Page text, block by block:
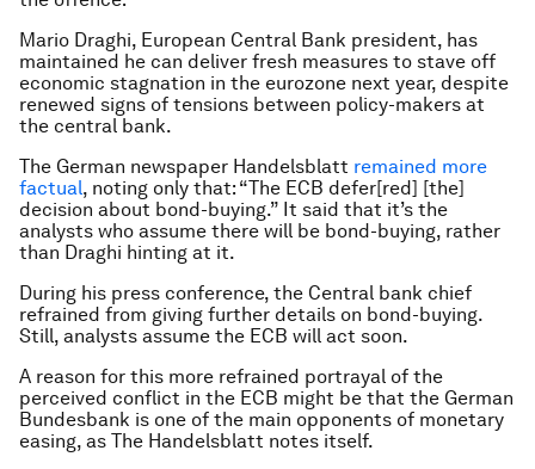
Mario Draghi, European Central Bank president, has
maintained he can deliver fresh measures to stave off
economic stagnation in the eurozone next year, despite
renewed signs of tensions between policy-makers at
the central bank.
The German newspaper Handelsblatt remained more
factual, noting only that: “The ECB defer[red] [the]
decision about bond-buying.” It said that it’s the
analysts who assume there will be bond-buying, rather
than Draghi hinting at it.
During his press conference, the Central bank chief
refrained from giving further details on bond-buying.
Still, analysts assume the ECB will act soon.
A reason for this more refrained portrayal of the
perceived conflict in the ECB might be that the German
Bundesbank is one of the main opponents of monetary
easing, as The Handelsblatt notes itself.